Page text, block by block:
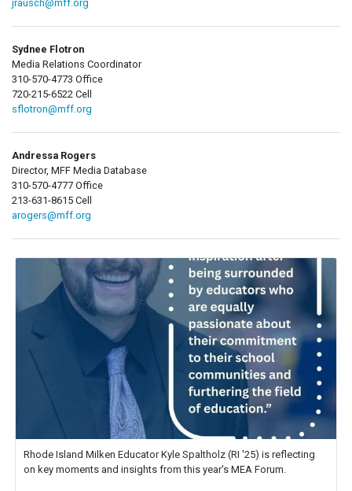
jrausch@mff.org
Sydnee Flotron
Media Relations Coordinator
310-570-4773 Office
720-215-6522 Cell
sflotron@mff.org
Andressa Rogers
Director, MFF Media Database
310-570-4777 Office
213-631-8615 Cell
arogers@mff.org
Rhode Island Milken Educator Kyle Spaltholz (RI '25) is reflecting
on key moments and insights from this year's MEA Forum.